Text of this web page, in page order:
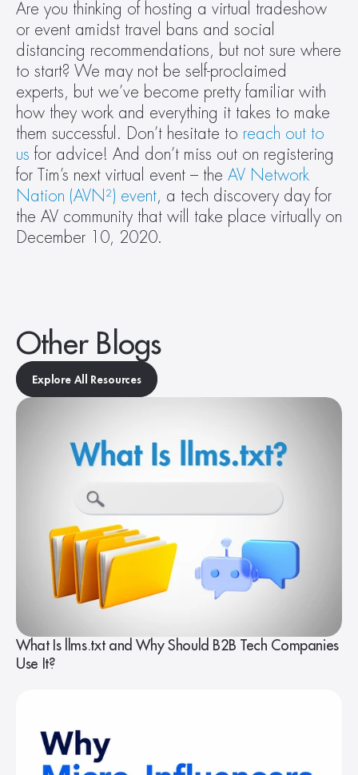
Are you thinking of hosting a virtual tradeshow
or event amidst travel bans and social
distancing recommendations, but not sure where
to start? We may not be self-proclaimed
experts, but we’ve become pretty familiar with
how they work and everything it takes to make
them successful. Don’t hesitate to reach out to
us for advice! And don’t miss out on registering
for Tim’s next virtual event – the AV Network
Nation (AVN²) event, a tech discovery day for
the AV community that will take place virtually on
December 10, 2020.
Other Blogs
Explore All Resources
What Is llms.txt and Why Should B2B Tech Companies
Use It?